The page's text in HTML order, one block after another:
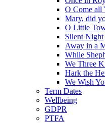
O Come all
Mary, did
O Little
Silent Night
Away in a
While
We Three
Hark the
We Wish
Term Dates
Wellbeing
GDPR
PTFA